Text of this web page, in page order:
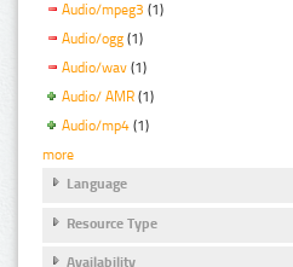
Audio/mpeg3 (1)
Audio/ogg (1)
Audio/wav (1)
Audio/ AMR (1)
Audio/mp4 (1)
more
Language
Resource Type
Availability